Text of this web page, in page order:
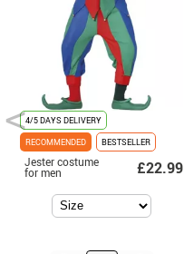
4/5 DAYS DELIVERY
RECOMMENDED
BESTSELLER
Jester costume
for men £22.99